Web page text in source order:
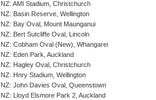
NZ: AMI Stadium, Christchurch
NZ: Basin Reserve, Wellington
NZ: Bay Oval, Mount Maunganui
NZ: Bert Sutcliffe Oval, Lincoln
NZ: Cobham Oval (New), Whangarei
NZ: Eden Park, Auckland
NZ: Hagley Oval, Christchurch
NZ: Hnry Stadium, Wellington
NZ: John Davies Oval, Queenstown
NZ: Lloyd Elsmore Park 2, Auckland